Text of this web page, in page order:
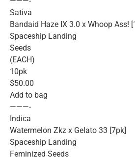
Sativa
Bandaid Haze IX 3.0 x Whoop Ass!
Spaceship Landing
Seeds
(EACH)
10pk
$50.00
Add to bag
———-
Indica
Watermelon Zkz x Gelato 33 [7pk]
Spaceship Landing
Feminized Seeds